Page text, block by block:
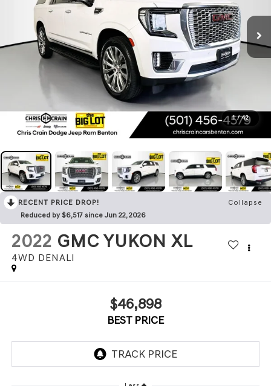
1 / 42
RECENT PRICE DROP!
Collapse
Reduced by $6,517 since Jun 22, 2026
2022 GMC YUKON XL
4WD DENALI
$46,898
BEST PRICE